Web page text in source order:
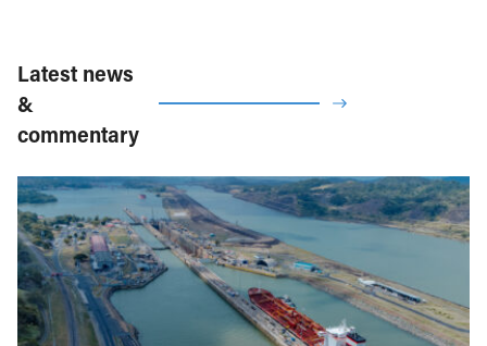
Latest news
&
commentary